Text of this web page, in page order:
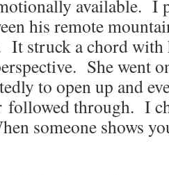
available. I
his remote
It struck a chord with
She went
to open up and
followed through. I
someone shows